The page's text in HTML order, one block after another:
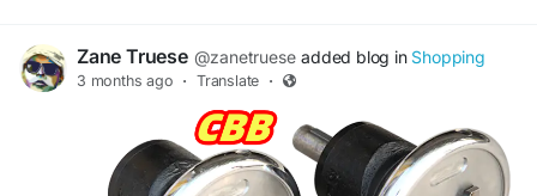
Zane Truese @zanetruese added blog in Shopping
3 months ago · Translate ·